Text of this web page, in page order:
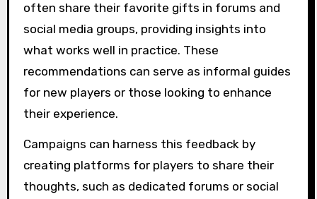
often share their favorite gifts in forums and
social media groups, providing insights into
what works well in practice. These
recommendations can serve as informal guides
for new players or those looking to enhance
their experience.
Campaigns can harness this feedback by
creating platforms for players to share their
thoughts, such as dedicated forums or social